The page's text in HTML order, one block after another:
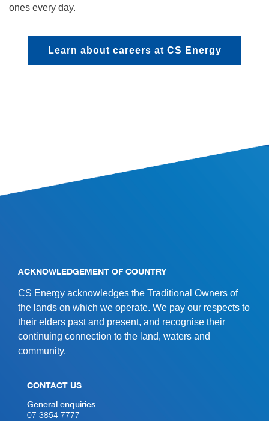
ones every day.
Learn about careers at CS Energy
ACKNOWLEDGEMENT OF COUNTRY
CS Energy acknowledges the Traditional Owners of
the lands on which we operate. We pay our respects to
their elders past and present, and recognise their
continuing connection to the land, waters and
community.
CONTACT US
General enquiries
07 3854 7777